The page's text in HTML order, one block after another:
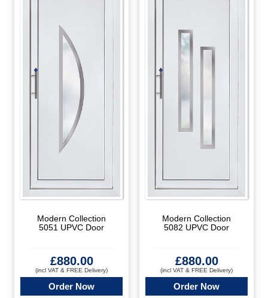
Modern Collection
5051 UPVC Door
£880.00
(incl VAT & FREE Delivery)
Order Now
Modern Collection
5082 UPVC Door
£880.00
(incl VAT & FREE Delivery)
Order Now